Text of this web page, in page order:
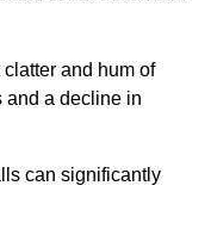
and hum of
and a decline in
can significantly